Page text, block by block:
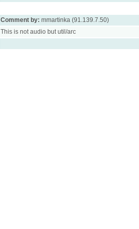
Comment by: mmartinka (91.139.7.50)
This is not audio but util/arc